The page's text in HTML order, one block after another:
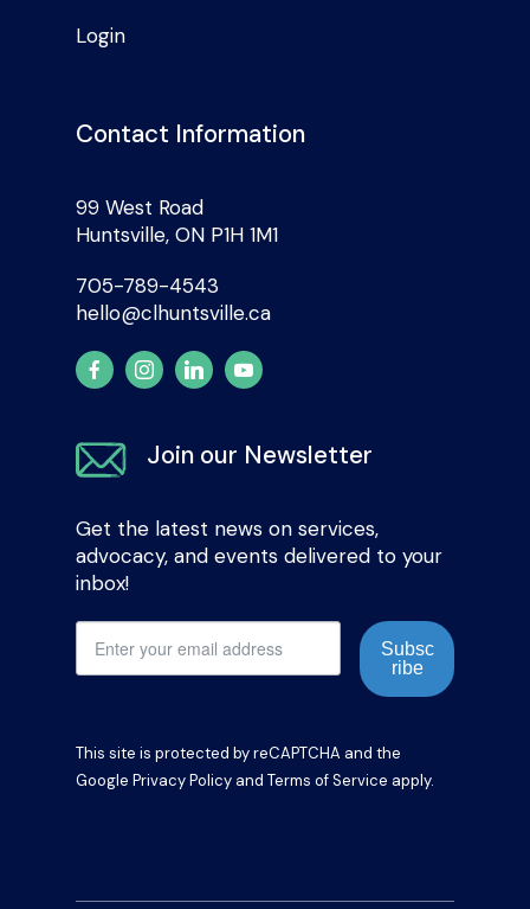
Login
Contact Information
99 West Road
Huntsville, ON P1H 1M1
705-789-4543
hello@clhuntsville.ca
Join our Newsletter
Get the latest news on services,
advocacy, and events delivered to your
inbox!
Subsc
ribe
This site is protected by reCAPTCHA and the
Google Privacy Policy and Terms of Service apply.